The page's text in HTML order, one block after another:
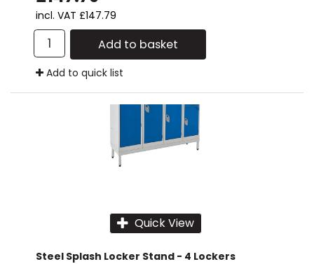
incl. VAT £147.79
Add to basket
Add to quick list
Quick View
Steel Splash Locker Stand - 4 Lockers